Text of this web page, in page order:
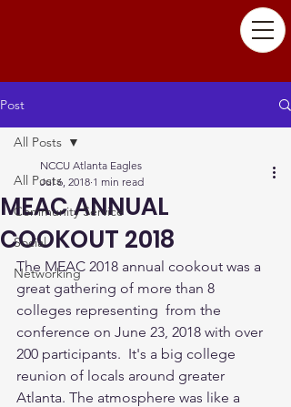
Post
All Posts
Community Service
Social
Networking
All Posts
MEAC ANNUAL
COOKOUT 2018
NCCU Atlanta Eagles
Jul 6, 2018 1 min read
The MEAC 2018 annual cookout was a
great gathering of more than 8
colleges representing  from the
conference on June 23, 2018 with over
200 participants.  It's a big college
reunion of locals around greater
Atlanta. The atmosphere was like a